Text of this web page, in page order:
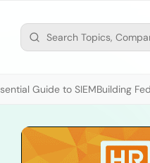
Guide to SIEMBuilding